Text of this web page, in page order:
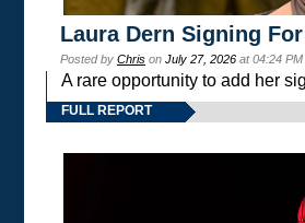
Laura Dern Signing
Posted by Chris on July 27, 2026 at 04:24
A rare opportunity to add her
FULL REPORT